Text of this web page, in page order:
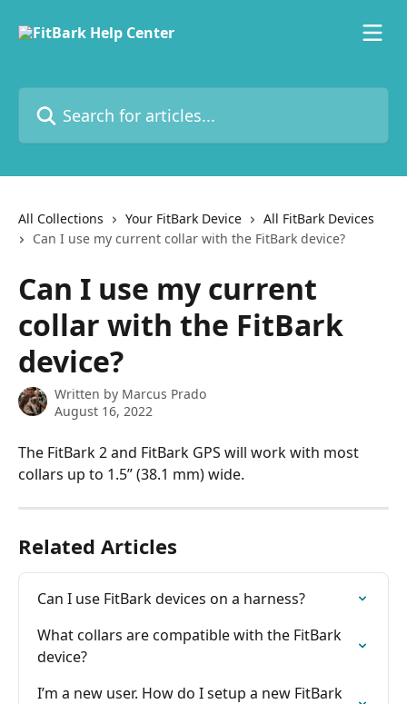
All Collections Your FitBark Device
All FitBark Devices
Can I use my current collar with the FitBark device?
Can I use my current
collar with the FitBark
device?
Written by Marcus Prado
August 16, 2022
The FitBark 2 and FitBark GPS will work with most
collars up to 1.5” (38.1 mm) wide.
Related Articles
Can I use FitBark devices on a harness?
What collars are compatible with the FitBark
device?
I’m a new user. How do I setup a new FitBark